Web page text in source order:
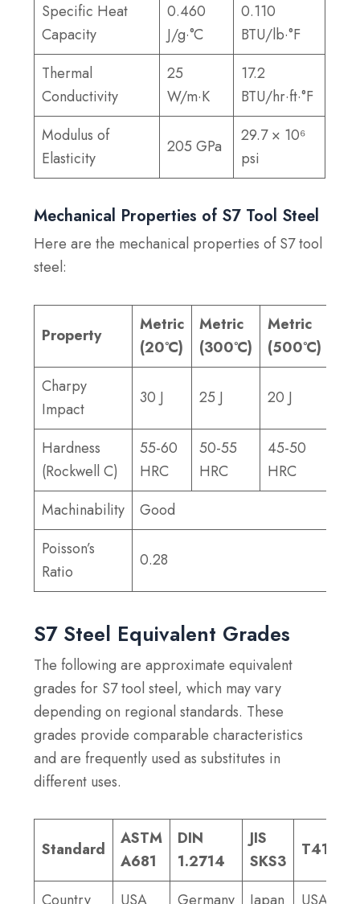
Specific Heat
Capacity
0.460
J/g·°C
0.110
BTU/lb·°F
Thermal
Conductivity
25
W/m·K
17.2
BTU/hr·ft·°F
Modulus of
Elasticity
205 GPa
29.7 × 10⁶
psi
Mechanical Properties of S7 Tool Steel
Here are the mechanical properties of S7 tool
steel:
Property
Metric
(20°C)
Metric
(300°C)
Metric
(500°C)
Charpy
Impact
30 J 25 J 20 J
Hardness
(Rockwell C)
55-60
HRC
50-55
HRC
45-50
HRC
Machinability
Good
Poisson’s
Ratio
0.28
S7 Steel Equivalent Grades
The following are approximate equivalent
grades for S7 tool steel, which may vary
depending on regional standards. These
grades provide comparable characteristics
and are frequently used as substitutes in
different uses.
Standard
ASTM
A681
DIN
1.2714
JIS
SKS3
T41907